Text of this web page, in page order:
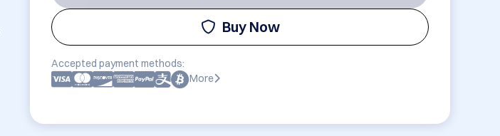
Buy Now
Accepted payment methods:
More